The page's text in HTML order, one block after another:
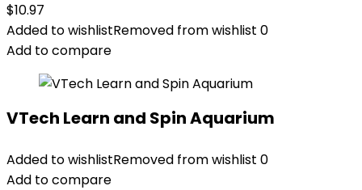
$10.97
Added to wishlistRemoved from wishlist 0
Add to compare
VTech Learn and Spin Aquarium
Added to wishlistRemoved from wishlist 0
Add to compare